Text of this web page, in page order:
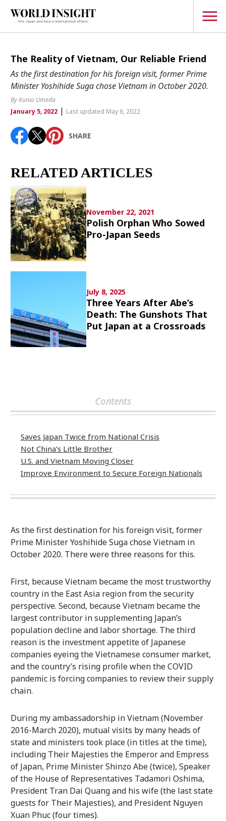
TOPICS
Interview
Japanese
Hiroshima
Politics
Security
Tech/Science
Society
Environment
Lifestyle
Culture
Article List
Popular keywords
The Reality of Vietnam, Our Reliable Friend
As the first destination for his foreign visit, former Prime
Minister Yoshihide Suga chose Vietnam in October 2020.
By Kunio Umeda
January 5, 2022| Last updated May 6, 2022
SHARE
RELATED ARTICLES
November 22, 2021
Polish Orphan Who Sowed
Pro-Japan Seeds
July 8, 2025
Three Years After Abe’s
Death: The Gunshots That
Put Japan at a Crossroads
Contents
Saves Japan Twice from National Crisis
Not China’s Little Brother
U.S. and Vietnam Moving Closer
Improve Environment to Secure Foreign Nationals
As the first destination for his foreign visit, former
Prime Minister Yoshihide Suga chose Vietnam in
October 2020. There were three reasons for this.
First, because Vietnam became the most trustworthy
country in the East Asia region from the security
perspective. Second, because Vietnam became the
largest contributor in supplementing Japan’s
population decline and labor shortage. The third
reason is the investment appetite of Japanese
companies eyeing the Vietnamese consumer market,
and the country’s rising profile when the COVID
pandemic is forcing companies to review their supply
chain.
During my ambassadorship in Vietnam (November
2016-March 2020), mutual visits by many heads of
state and ministers took place (in titles at the time),
including Their Majesties the Emperor and Empress
of Japan, Prime Minister Shinzo Abe (twice), Speaker
of the House of Representatives Tadamori Oshima,
President Tran Dai Quang and his wife (the last state
guests for Their Majesties), and President Nguyen
Xuan Phuc (four times).
Fukushimajapan globalization